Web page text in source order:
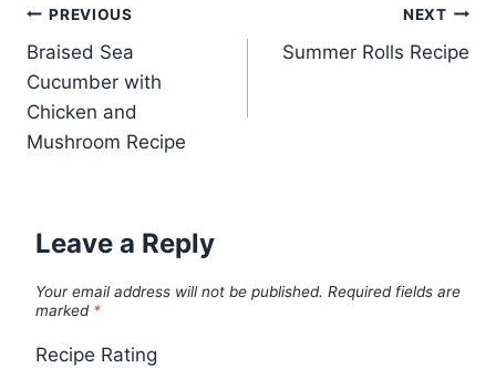
Post
navigation
PREVIOUS
Braised Sea
Cucumber with
Chicken and
Mushroom Recipe
NEXT
Summer Rolls Recipe
Leave a Reply
Your email address will not be published. Required fields are
marked *
Recipe Rating